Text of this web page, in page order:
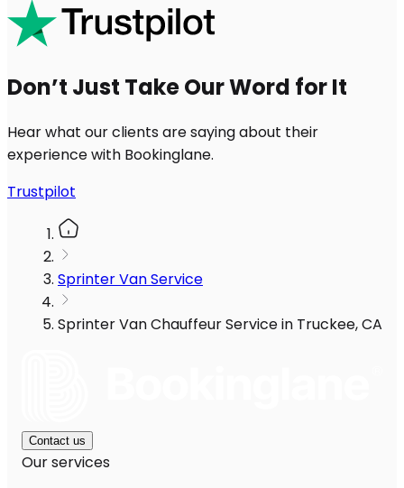
Don’t Just Take Our Word for It
Hear what our clients are saying about their
experience with Bookinglane.
Trustpilot
Sprinter Van Service
Sprinter Van Chauffeur Service in Truckee, CA
Contact us
Our services